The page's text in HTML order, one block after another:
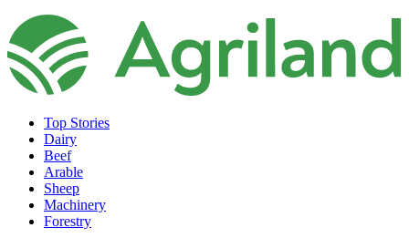
Top Stories
Dairy
Beef
Arable
Sheep
Machinery
Forestry